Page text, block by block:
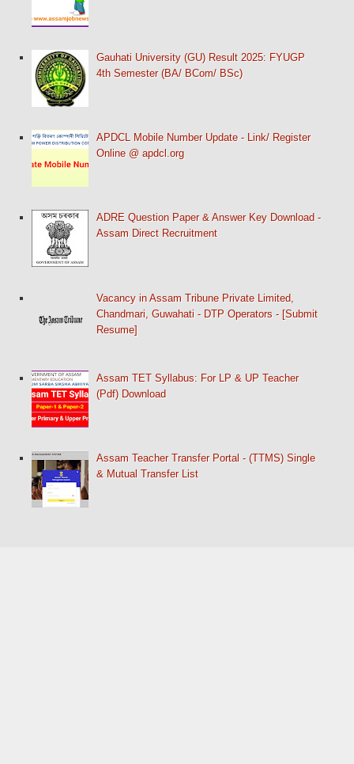
Gauhati University (GU) Result 2025: FYUGP
4th Semester (BA/ BCom/ BSc)
APDCL Mobile Number Update - Link/ Register
Online @ apdcl.org
ADRE Question Paper & Answer Key Download -
Assam Direct Recruitment
Vacancy in Assam Tribune Private Limited,
Chandmari, Guwahati - DTP Operators - [Submit
Resume]
Assam TET Syllabus: For LP & UP Teacher
(Pdf) Download
Assam Teacher Transfer Portal - (TTMS) Single
& Mutual Transfer List